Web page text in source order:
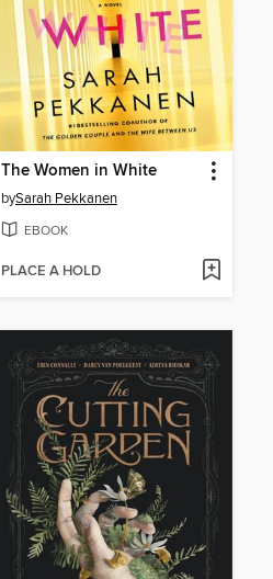
The Women in White
bySarah Pekkanen
EBOOK
PLACE A HOLD